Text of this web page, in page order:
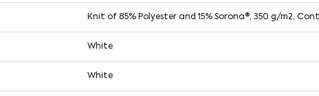
Knit of 85% Polyester and 15% Sorona®, 350 g/m2,
White
White